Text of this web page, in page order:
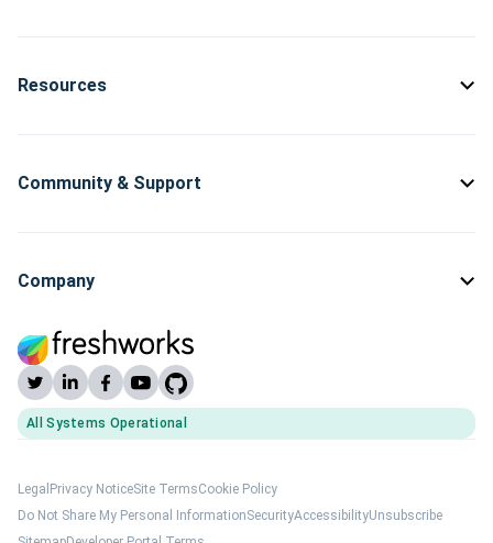
Resources
Community & Support
Company
All Systems Operational
(opens Freshworks system status)
Legal Privacy NoticeSite TermsCookie Policy
Do Not Share My Personal InformationSecurityAccessibilityUnsubscribe